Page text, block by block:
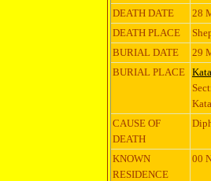
DEATH DATE
28
DEATH PLACE
BURIAL DATE
29
BURIAL PLACE
CAUSE OF
DEATH
KNOWN
RESIDENCE
00